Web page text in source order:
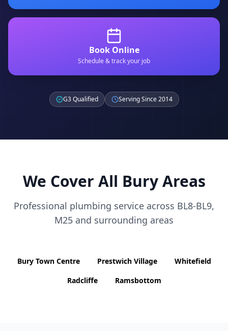
Book Online
Schedule & track your job
G3 Qualified Serving Since 2014
We Cover All BuryAreas
Professional plumbing service across BL8-BL9,
M25 and surrounding areas
Bury Town Centre Prestwich Village
Whitefield
Radcliffe
Ramsbottom